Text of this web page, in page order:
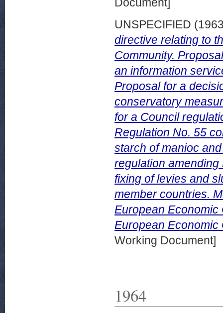
UNSPECIFIED
directive relating to
Community.
an information
Proposal for a
conservatory
for a Council
Regulation No. 55
starch of manioc
regulation
fixing of levies and
member countries.
European Economic
European Economic
Working Document]
1964